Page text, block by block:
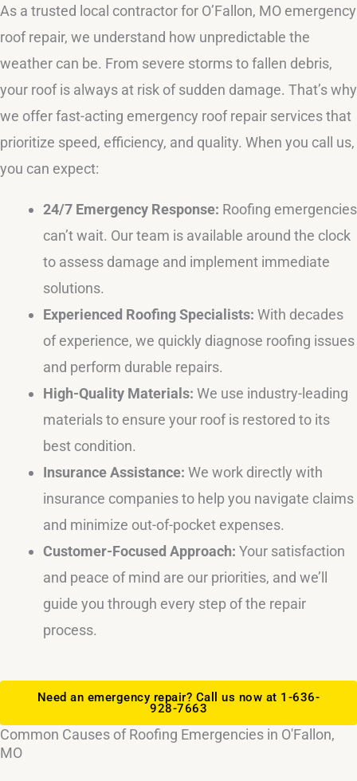
As a trusted local contractor for O’Fallon, MO emergency
roof repair, we understand how unpredictable the
weather can be. From severe storms to fallen debris,
your roof is always at risk of sudden damage. That’s why
we offer fast-acting emergency roof repair services that
prioritize speed, efficiency, and quality. When you call us,
you can expect:
24/7 Emergency Response: Roofing emergencies
can’t wait. Our team is available around the clock
to assess damage and implement immediate
solutions.
Experienced Roofing Specialists: With decades
of experience, we quickly diagnose roofing issues
and perform durable repairs.
High-Quality Materials: We use industry-leading
materials to ensure your roof is restored to its
best condition.
Insurance Assistance: We work directly with
insurance companies to help you navigate claims
and minimize out-of-pocket expenses.
Customer-Focused Approach: Your satisfaction
and peace of mind are our priorities, and we’ll
guide you through every step of the repair
process.
Need an emergency repair? Call us now at 1-636-
928-7663
Common Causes of Roofing Emergencies in O'Fallon,
MO